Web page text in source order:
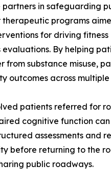
partners in safeguarding
programs
for driving fitness
By helping
substance misuse,
outcomes across multiple
patients referred for
cognitive function
assessments and
before returning to the
public roadways.